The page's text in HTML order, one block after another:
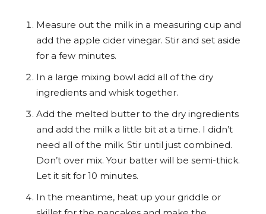
Measure out the milk in a measuring cup and
add the apple cider vinegar. Stir and set aside
for a few minutes.
In a large mixing bowl add all of the dry
ingredients and whisk together.
Add the melted butter to the dry ingredients
and add the milk a little bit at a time. I didn’t
need all of the milk. Stir until just combined.
Don’t over mix. Your batter will be semi-thick.
Let it sit for 10 minutes.
In the meantime, heat up your griddle or